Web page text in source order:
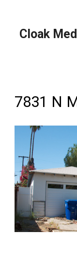
Cloak
7831 N